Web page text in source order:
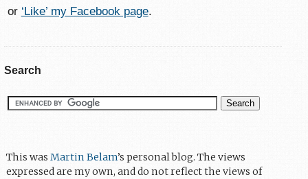
or ‘Like’ my Facebook page.
Search
This wasMartin Belam’s personal blog. The views
expressed are my own, and do not reflect the views of